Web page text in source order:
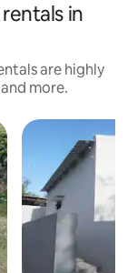
in
are highly
more.